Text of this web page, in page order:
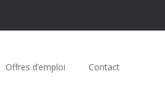
Offres d’emploi Contact